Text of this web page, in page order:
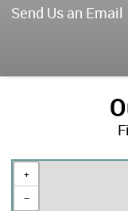
Send Us an Email
+
−